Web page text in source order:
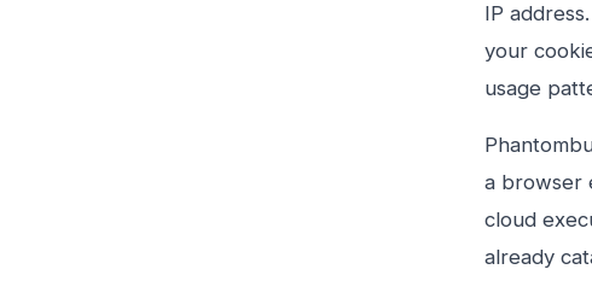
IP
your
usage
a browser
cloud
already